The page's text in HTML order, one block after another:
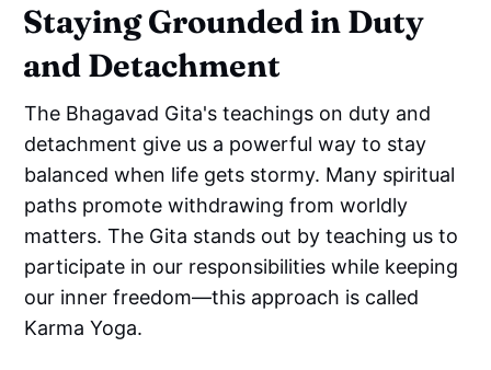
Staying Grounded in Duty
and Detachment
The Bhagavad Gita's teachings on duty and
detachment give us a powerful way to stay
balanced when life gets stormy. Many spiritual
paths promote withdrawing from worldly
matters. The Gita stands out by teaching us to
participate in our responsibilities while keeping
our inner freedom—this approach is called
Karma Yoga.